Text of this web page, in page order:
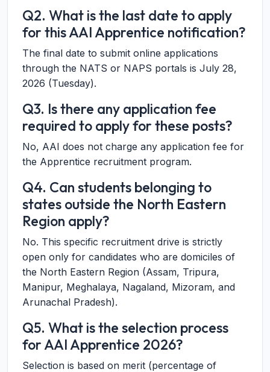
Q2. What is the last date to apply
for this AAI Apprentice notification?
The final date to submit online applications
through the NATS or NAPS portals is July 28,
2026 (Tuesday).
Q3. Is there any application fee
required to apply for these posts?
No, AAI does not charge any application fee for
the Apprentice recruitment program.
Q4. Can students belonging to
states outside the North Eastern
Region apply?
No. This specific recruitment drive is strictly
open only for candidates who are domiciles of
the North Eastern Region (Assam, Tripura,
Manipur, Meghalaya, Nagaland, Mizoram, and
Arunachal Pradesh).
Q5. What is the selection process
for AAI Apprentice 2026?
Selection is based on merit (percentage of